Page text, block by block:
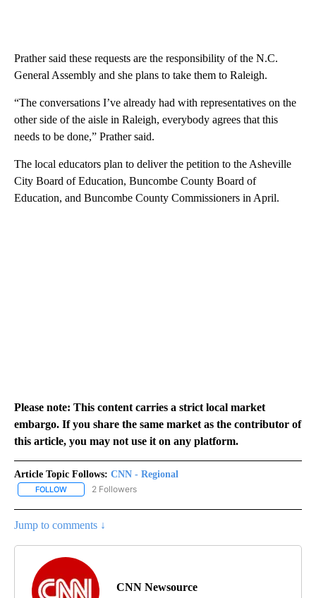
Prather said these requests are the responsibility of the N.C.
General Assembly and she plans to take them to Raleigh.
“The conversations I’ve already had with representatives on the
other side of the aisle in Raleigh, everybody agrees that this
needs to be done,” Prather said.
The local educators plan to deliver the petition to the Asheville
City Board of Education, Buncombe County Board of
Education, and Buncombe County Commissioners in April.
Please note: This content carries a strict local market
embargo. If you share the same market as the contributor of
this article, you may not use it on any platform.
Article Topic Follows: CNN - Regional
FOLLOW FOLLOW "CNN - REGIONAL" TO RECEIVE NOTIFICATIONS ABOUT
2 Followers
Jump to comments ↓
CNN Newsource